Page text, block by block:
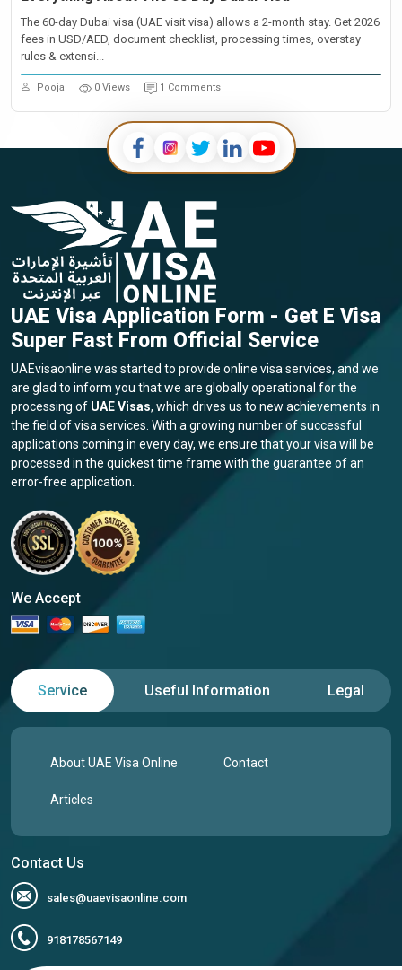
The 60-day Dubai visa (UAE visit visa) allows a 2-month stay. Get 2026
fees in USD/AED, document checklist, processing times, overstay
rules & extensi...
Pooja 0 Views 1 Comments
UAE Visa Application Form - Get E Visa
Super Fast From Official Service
UAEvisaonline was started to provide online visa services, and we
are glad to inform you that we are globally operational for the
processing of UAE Visas, which drives us to new achievements in
the field of visa services. With a growing number of successful
applications coming in every day, we ensure that your visa will be
processed in the quickest time frame with the guarantee of an
error-free application.
We Accept
Service Useful Information Legal
About UAE Visa Online Contact
Articles
Contact Us
sales@uaevisaonline.com
918178567149